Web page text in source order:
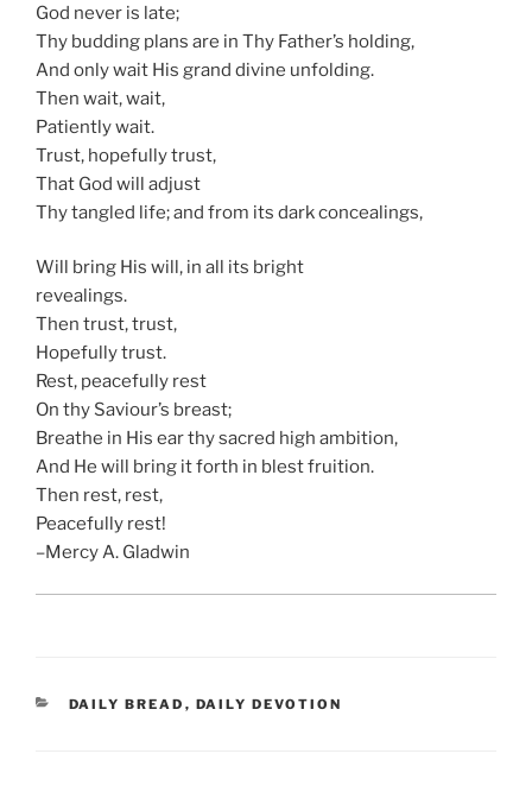
God never is late;
Thy budding plans are in Thy Father’s holding,
And only wait His grand divine unfolding.
Then wait, wait,
Patiently wait.
Trust, hopefully trust,
That God will adjust
Thy tangled life; and from its dark concealings,
Will bring His will, in all its bright
revealings.
Then trust, trust,
Hopefully trust.
Rest, peacefully rest
On thy Saviour’s breast;
Breathe in His ear thy sacred high ambition,
And He will bring it forth in blest fruition.
Then rest, rest,
Peacefully rest!
–Mercy A. Gladwin
CATEGORIES
DAILY BREAD , DAILY DEVOTION